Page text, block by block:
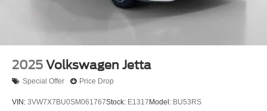
2025 Volkswagen Jetta
Special Offer Price Drop
VIN: 3VW7X7BU0SM061767Stock: E1317 Model: BU53RS